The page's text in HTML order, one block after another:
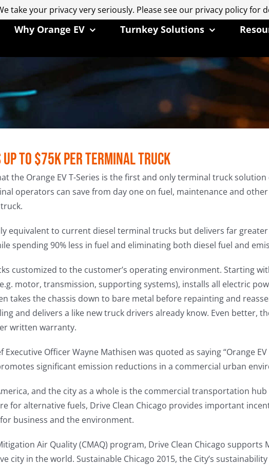
Why Orange EV Turnkey Solutions
up to $75k per Terminal Truck
the Orange EV T-Series is the first and only terminal truck
operators can save from day one on fuel, maintenance and
equivalent to current diesel terminal trucks but delivers far
spending 90% less in fuel and eliminating both diesel fuel and
customized to the customer’s operating environment. Starting
motor, transmission, supporting systems), installs all electric
takes the chassis down to bare metal before repainting and
and delivers a like new truck drivers already know. Even better,
written warranty.
Officer Wayne Mathisen was quoted as saying “Orange
significant emission reductions in a commercial urban
and the city as a whole is the commercial transportation
for alternative fuels, Drive Clean Chicago provides important
business and the environment.
Air Quality (CMAQ) program, Drive Clean Chicago supports
city in the world. Sustainable Chicago 2015, the City’s
take your privacy very seriously. Please see our privacy policy for
take your privacy very seriously. Please see our privacy policy for